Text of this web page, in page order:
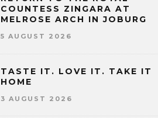
COUNTESS ZINGARA AT
MELROSE ARCH IN JOBURG
5 AUGUST 2026
TASTE IT. LOVE IT. TAKE IT
HOME
3 AUGUST 2026